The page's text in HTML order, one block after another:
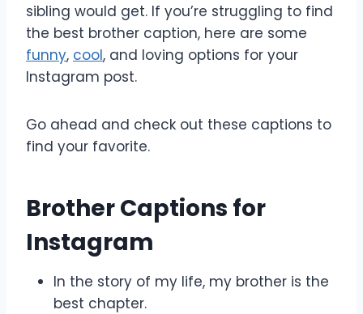
sibling would get. If you’re struggling to find
the best brother caption, here are some
funny, cool, and loving options for your
Instagram post.
Go ahead and check out these captions to
find your favorite.
Brother Captions for
Instagram
In the story of my life, my brother is the
best chapter.